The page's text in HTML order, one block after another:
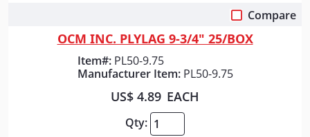
Compare
OCM INC. PLYLAG 9-3/4" 25/BOX
Item#: PL50-9.75
Manufacturer Item: PL50-9.75
US$ 4.89 EACH
Qty: